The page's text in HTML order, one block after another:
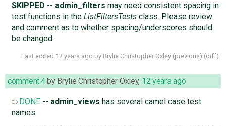
SKIPPED -- admin_filters may need consistent spacing in
test functions in the ListFiltersTestsclass. Please review
and comment as to whether spacing/underscores should
be changed.
Last edited 12 years ago by Brylie Christopher Oxley (previous) (diff)
comment:4by Brylie Christopher Oxley, 12 years ago
DONE-- admin_views has several camel case test
names.